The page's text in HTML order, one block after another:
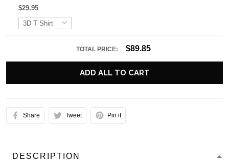
$29.95
TOTAL PRICE: $89.85
ADD ALL TO CART
Share Tweet Pin it
DESCRIPTION